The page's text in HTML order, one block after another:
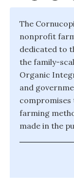
The
nonprofit
dedicated to
the family-
Organic
and
farming
made in the